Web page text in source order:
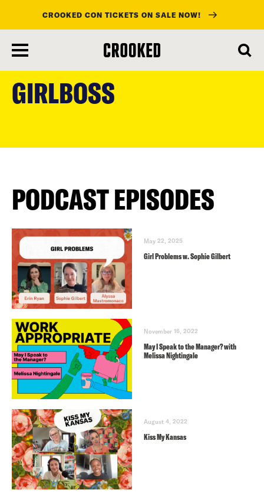
main
content
CROOKED CON TICKETS ON SALE NOW!
GIRLBOSS
PODCAST EPISODES
May 22, 2025
Girl Problems w. Sophie Gilbert
November 16, 2022
May I Speak to the Manager? with
Melissa Nightingale
August 4, 2022
Kiss My Kansas